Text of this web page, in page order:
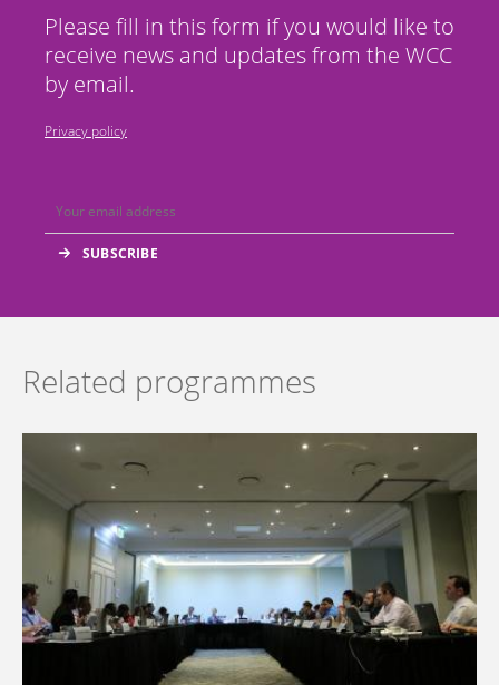
Please fill in this form if you would like to
receive news and updates from the WCC
by email.
Privacy policy
Related programmes